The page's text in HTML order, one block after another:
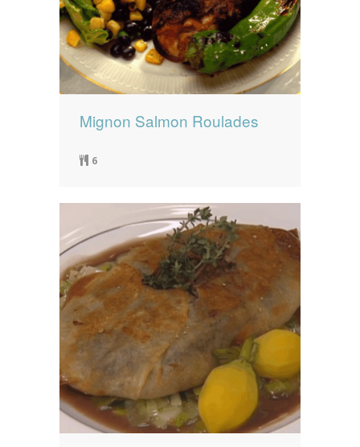
Mignon Salmon Roulades
6